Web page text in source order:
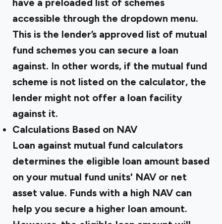
have a preloaded list of schemes
accessible through the dropdown menu.
This is the lender’s approved list of mutual
fund schemes you can secure a loan
against. In other words, if the mutual fund
scheme is not listed on the calculator, the
lender might not offer a loan facility
against it.
Calculations Based on NAV
Loan against mutual fund calculators
determines the eligible loan amount based
on your mutual fund units' NAV or net
asset value. Funds with a high NAV can
help you secure a higher loan amount.